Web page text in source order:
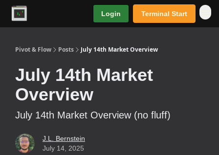
Login Terminal Start
Pivot & Flow Posts July 14th Market Overview
July 14th Market
Overview
July 14th Market Overview (no fluff)
J.L. Bernstein
July 14, 2025